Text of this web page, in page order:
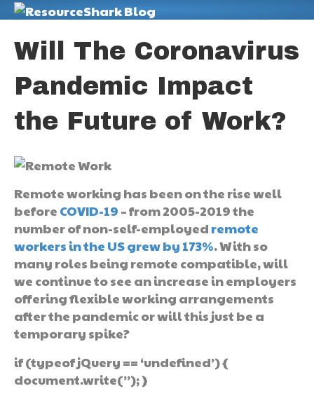
Will The Coronavirus
Pandemic Impact
the Future of Work?
Remote working has been on the rise well
before COVID-19 – from 2005-2019 the
number of non-self-employed remote
workers in the US grew by 173%. With so
many roles being remote compatible, will
we continue to see an increase in employers
offering flexible working arrangements
after the pandemic or will this just be a
temporary spike?
if (typeof jQuery == ‘undefined’) {
document.write(”); }